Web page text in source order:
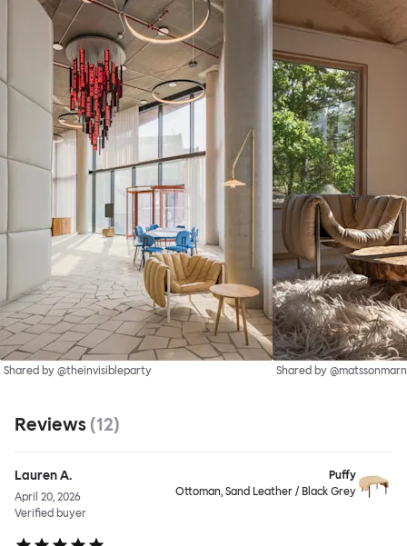
Shared by @theinvisibleparty Shared by
Reviews (12)
Lauren A.
April 20, 2026
Verified buyer
Puffy
Ottoman, Sand Leather / Black Grey